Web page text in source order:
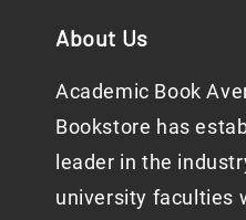
About Us
Academic Book
Bookstore has
leader in the
university faculties